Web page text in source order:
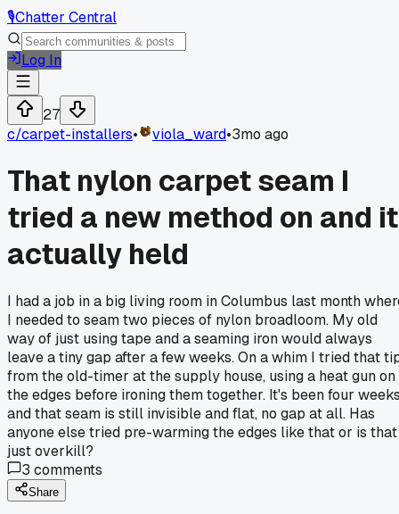
🎙️Chatter Central
Log In
27
c/carpet-installers• viola_ward•3mo ago
That nylon carpet seam I
tried a new method on and it
actually held
I had a job in a big living room in Columbus last month
I needed to seam two pieces of nylon broadloom. My old
way of just using tape and a seaming iron would always
leave a tiny gap after a few weeks. On a whim I tried that
from the old-timer at the supply house, using a heat gun on
the edges before ironing them together. It's been four
and that seam is still invisible and flat, no gap at all. Has
anyone else tried pre-warming the edges like that or is that
just overkill?
3 comments
Share